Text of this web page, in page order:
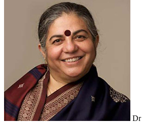
Dr